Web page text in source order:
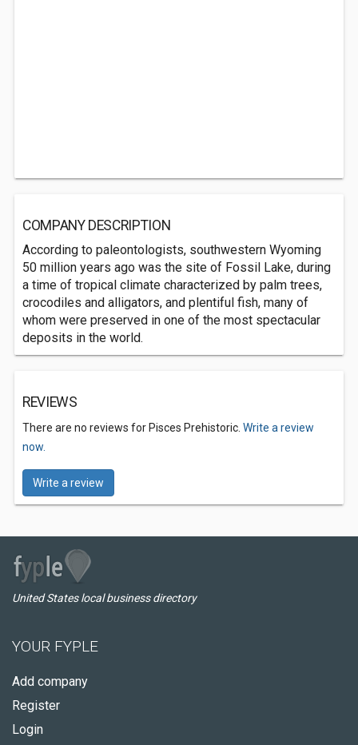
COMPANY DESCRIPTION
According to paleontologists, southwestern Wyoming
50 million years ago was the site of Fossil Lake, during
a time of tropical climate characterized by palm trees,
crocodiles and alligators, and plentiful fish, many of
whom were preserved in one of the most spectacular
deposits in the world.
REVIEWS
There are no reviews for Pisces Prehistoric. Write a review
now.
Write a review
United States local business directory
YOUR FYPLE
Add company
Register
Login